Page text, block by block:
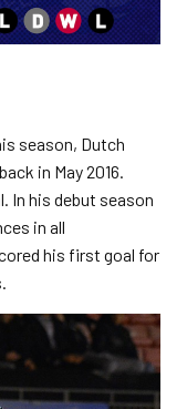
season, Dutch
in May 2016.
In his debut season
in all
his first goal for